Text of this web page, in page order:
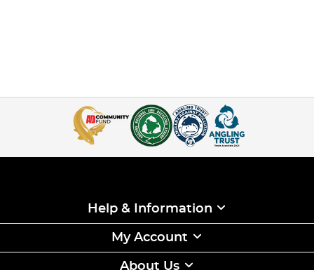
Help & Information
My Account
About Us